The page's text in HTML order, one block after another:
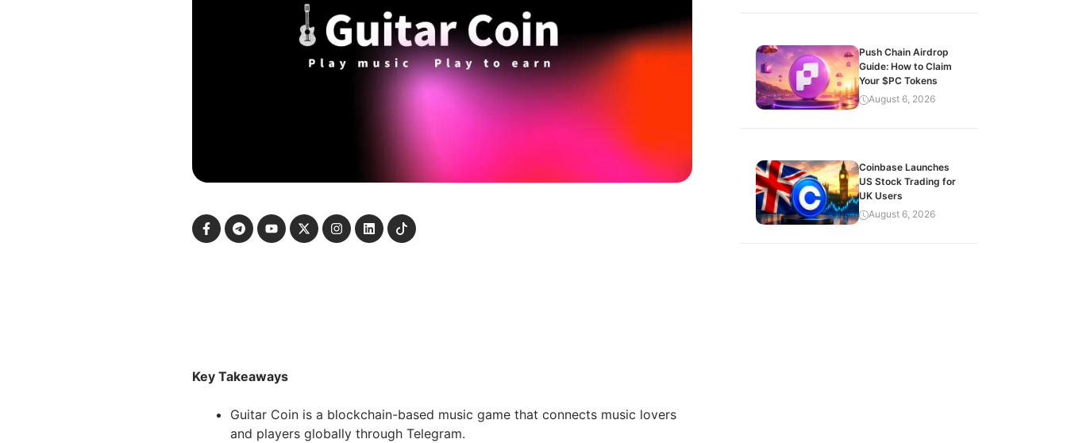
Key Takeaways
Guitar Coin is a blockchain-based music game that connects music lovers
and players globally through Telegram.
Push Chain Airdrop
Guide: How to Claim
Your $PC Tokens
August 6, 2026
Coinbase Launches
US Stock Trading for
UK Users
August 6, 2026